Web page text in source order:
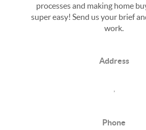
processes and making home
super easy! Send us your brief
work.
Address
Phone